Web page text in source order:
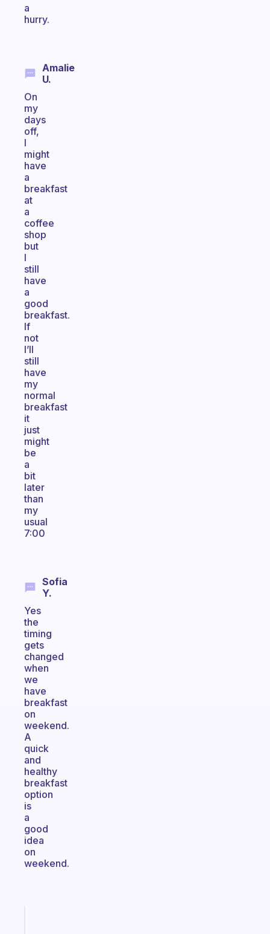
a
hurry.
Amalie
U.
On
my
days
off,
I
might
have
a
breakfast
at
a
coffee
shop
but
I
still
have
a
good
breakfast.
If
not
I’ll
still
have
my
normal
breakfast
it
just
might
be
a
bit
later
than
my
usual
7:00
Sofia
Y.
Yes
the
timing
gets
changed
when
we
have
breakfast
on
weekend.
A
quick
and
healthy
breakfast
option
is
a
good
idea
on
weekend.